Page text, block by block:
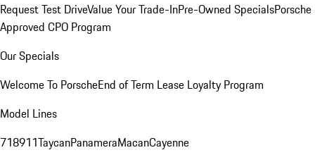
Request Test DriveValue Your Trade-InPre-Owned SpecialsPorsche
Approved CPO Program
Our Specials
Welcome To PorscheEnd of Term Lease Loyalty Program
Model Lines
718911TaycanPanameraMacanCayenne